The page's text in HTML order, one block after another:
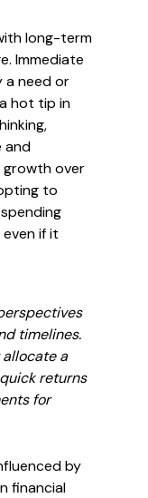
long-term
Immediate
a need or
hot tip in
and
growth over
to
if it
timelines.
a
returns
for
by
financial